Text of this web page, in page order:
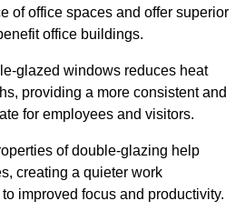
of office spaces and offer superior
office buildings.
glazed windows reduces heat
providing a more consistent and
for employees and visitors.
of double-glazing help
creating a quieter work
improved focus and productivity.